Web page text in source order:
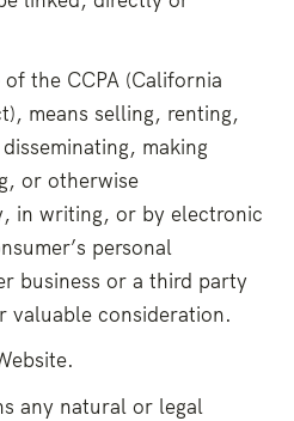
the CCPA (California
means selling, renting,
making
or otherwise
in writing, or by electronic
personal
business or a third party
valuable consideration.
any natural or legal